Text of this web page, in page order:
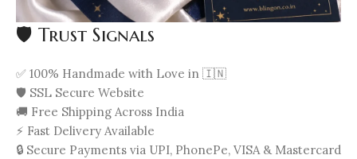
🛡️ Trust Signals
✅ 100% Handmade with Love in 🇮🇳
🛡️ SSL Secure Website
🚚 Free Shipping Across India
⚡ Fast Delivery Available
🔒 Secure Payments via UPI, PhonePe, VISA & Mastercard